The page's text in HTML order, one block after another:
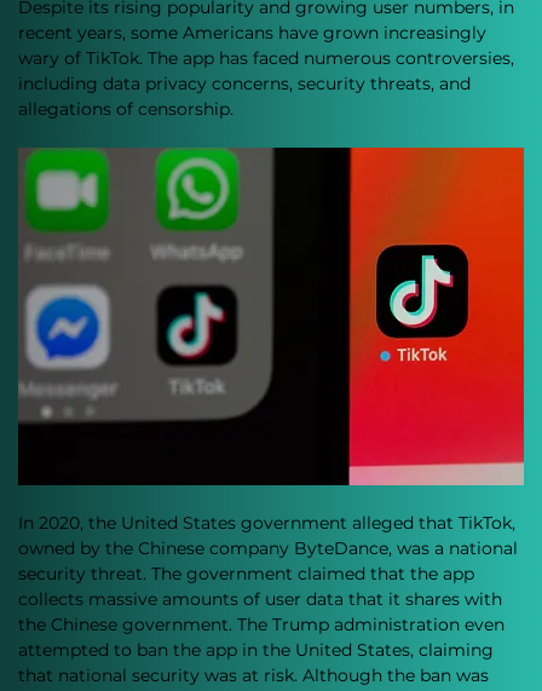
Despite its rising popularity and growing user numbers, in
recent years, some Americans have grown increasingly
wary of TikTok. The app has faced numerous controversies,
including data privacy concerns, security threats, and
allegations of censorship.
In 2020, the United States government alleged that TikTok,
owned by the Chinese company ByteDance, was a national
security threat. The government claimed that the app
collects massive amounts of user data that it shares with
the Chinese government. The Trump administration even
attempted to ban the app in the United States, claiming
that national security was at risk. Although the ban was